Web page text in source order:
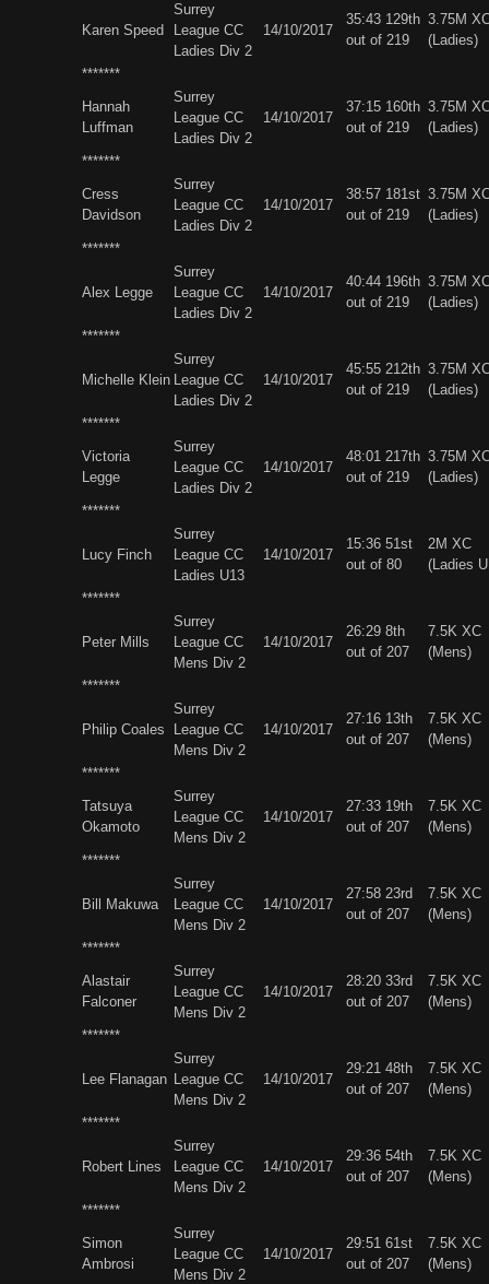
Karen Speed
Surrey
League CC
Ladies Div 2
14/10/2017
35:43 129th
out of 219
3.75M
(Ladies)
*******
Hannah
Luffman
Surrey
League CC
Ladies Div 2
14/10/2017
37:15 160th
out of 219
3.75M
(Ladies)
*******
Cress
Davidson
Surrey
League CC
Ladies Div 2
14/10/2017
38:57 181st
out of 219
3.75M
(Ladies)
*******
Alex Legge
Surrey
League CC
Ladies Div 2
14/10/2017
40:44 196th
out of 219
3.75M
(Ladies)
*******
Michelle Klein
Surrey
League CC
Ladies Div 2
14/10/2017
45:55 212th
out of 219
3.75M
(Ladies)
*******
Victoria
Legge
Surrey
League CC
Ladies Div 2
14/10/2017
48:01 217th
out of 219
3.75M
(Ladies)
*******
Lucy Finch
Surrey
League CC
Ladies U13
14/10/2017
15:36 51st
out of 80
2M XC
(Ladies
*******
Peter Mills
Surrey
League CC
Mens Div 2
14/10/2017
26:29 8th
out of 207
7.5K XC
(Mens)
*******
Philip Coales
Surrey
League CC
Mens Div 2
14/10/2017
27:16 13th
out of 207
7.5K XC
(Mens)
*******
Tatsuya
Okamoto
Surrey
League CC
Mens Div 2
14/10/2017
27:33 19th
out of 207
7.5K XC
(Mens)
*******
Bill Makuwa
Surrey
League CC
Mens Div 2
14/10/2017
27:58 23rd
out of 207
7.5K XC
(Mens)
*******
Alastair
Falconer
Surrey
League CC
Mens Div 2
14/10/2017
28:20 33rd
out of 207
7.5K XC
(Mens)
*******
Lee Flanagan
Surrey
League CC
Mens Div 2
14/10/2017
29:21 48th
out of 207
7.5K XC
(Mens)
*******
Robert Lines
Surrey
League CC
Mens Div 2
14/10/2017
29:36 54th
out of 207
7.5K XC
(Mens)
*******
Simon
Ambrosi
Surrey
League CC
Mens Div 2
14/10/2017
29:51 61st
out of 207
7.5K XC
(Mens)